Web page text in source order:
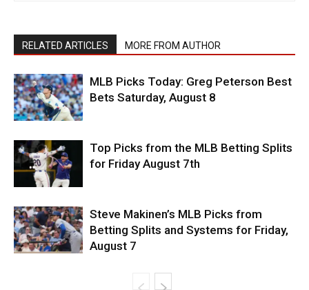
RELATED ARTICLES MORE FROM AUTHOR
MLB Picks Today: Greg Peterson Best
Bets Saturday, August 8
Top Picks from the MLB Betting Splits
for Friday August 7th
Steve Makinen’s MLB Picks from
Betting Splits and Systems for Friday,
August 7